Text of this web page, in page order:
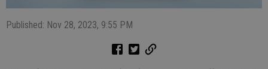
Published: Nov 28, 2023, 9:55 PM